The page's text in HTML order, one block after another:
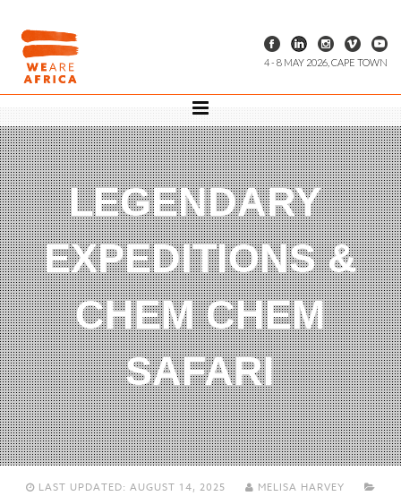
4 - 8 MAY 2026, CAPE TOWN
LEGENDARY
EXPEDITIONS &
CHEM CHEM
SAFARI
LAST UPDATED: AUGUST 14, 2025
MELISA HARVEY